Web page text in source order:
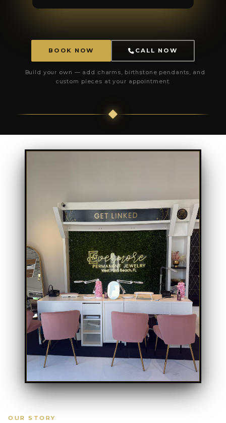
BOOK NOW CALL NOW
Build your own — add charms, birthstone pendants, and
custom pieces at your appointment.
OUR STORY